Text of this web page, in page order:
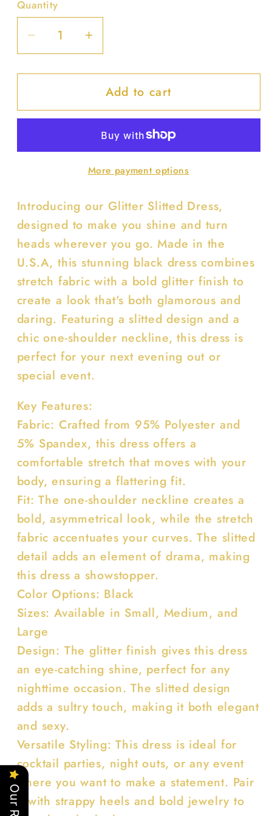
Quantity
Decrease
quantity
for
Slitted
Increase
quantity
for
Glitter
Slitted
Add to cart
More payment options
Introducing our Glitter Slitted Dress,
designed to make you shine and turn
heads wherever you go. Made in the
U.S.A, this stunning black dress combines
stretch fabric with a bold glitter finish to
create a look that's both glamorous and
daring. Featuring a slitted design and a
chic one-shoulder neckline, this dress is
perfect for your next evening out or
special event.
Key Features:
Fabric: Crafted from 95% Polyester and
5% Spandex, this dress offers a
comfortable stretch that moves with your
body, ensuring a flattering fit.
Fit: The one-shoulder neckline creates a
bold, asymmetrical look, while the stretch
fabric accentuates your curves. The slitted
detail adds an element of drama, making
this dress a showstopper.
Color Options: Black
Sizes: Available in Small, Medium, and
Large
Design: The glitter finish gives this dress
an eye-catching shine, perfect for any
nighttime occasion. The slitted design
adds a sultry touch, making it both elegant
and sexy.
Versatile Styling: This dress is ideal for
cocktail parties, night outs, or any event
where you want to make a statement. Pair
it with strappy heels and bold jewelry to